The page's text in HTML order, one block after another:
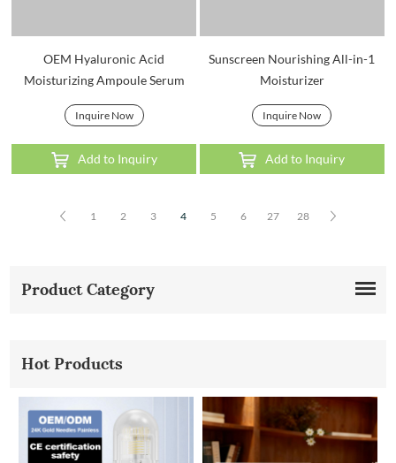
OEM Hyaluronic Acid
Moisturizing Ampoule Serum
Inquire Now
Add to Inquiry
Sunscreen Nourishing All-in-1
Moisturizer
Inquire Now
Add to Inquiry
1 2 3 4 5 6 27 28
Product Category
Hot Products